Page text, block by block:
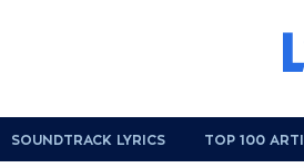
SOUNDTRACK LYRICS TOP 100